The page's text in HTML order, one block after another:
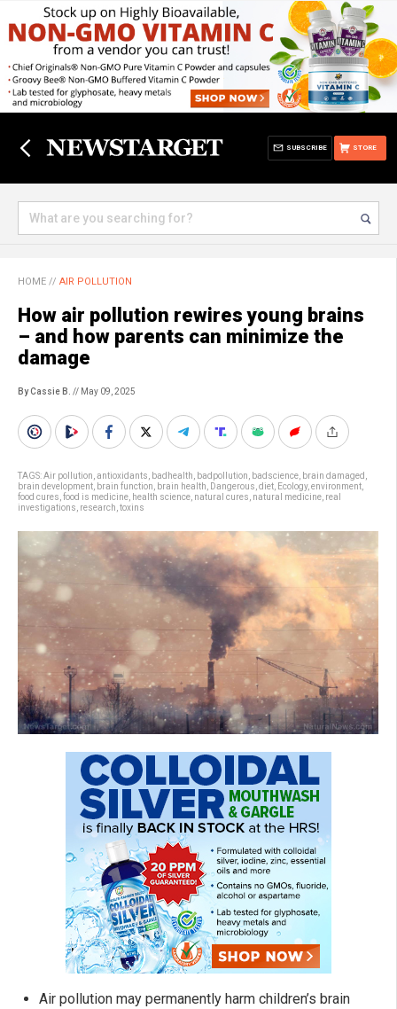
STORE
SUBSCRIBE
HOME // AIR POLLUTION
How air pollution rewires young brains
– and how parents can minimize the
damage
By Cassie B. // May 09, 2025
TAGS:Air pollution antioxidants badhealth badpollution badscience brain damaged
brain development brain function brain health Dangerous diet Ecology, environment
food cures food is medicine health science natural cures natural medicine real
investigations research toxins
Air pollution may permanently harm children’s brain